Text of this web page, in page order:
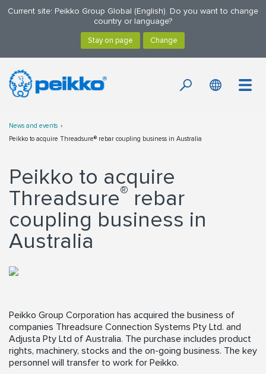
Current site: Peikko Group Global (English). Do you want to change
country or language?
News and events
Peikko to acquire Threadsure® rebar coupling business in Australia
Peikko to acquire
Threadsure® rebar
coupling business in
Australia
Peikko Group Corporation has acquired the business of
companies Threadsure Connection Systems Pty Ltd. and
Adjusta Pty Ltd of Australia. The purchase includes product
rights, machinery, stocks and the on-going business. The key
personnel will transfer to work for Peikko.